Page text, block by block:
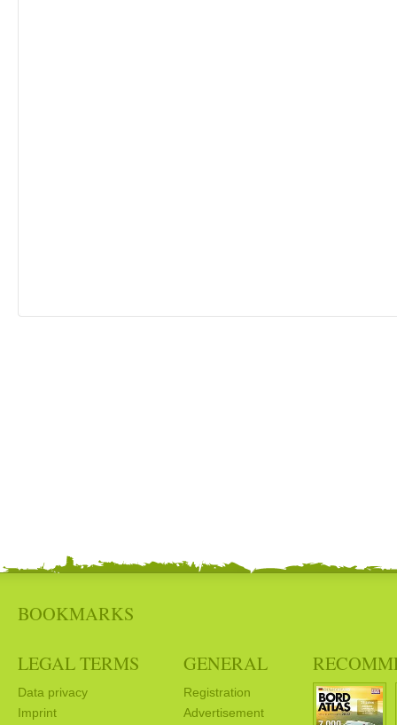
BOOKMARKS
LEGAL TERMS
Data privacy
Imprint
GENERAL
Registration
Advertisement